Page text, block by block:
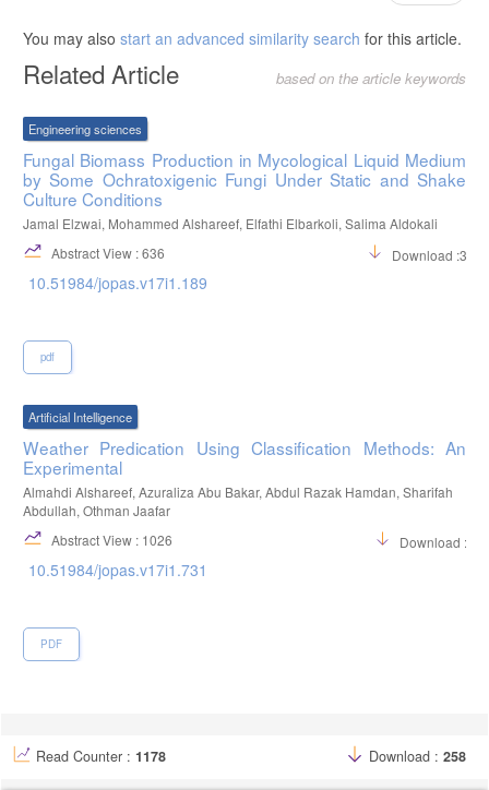
Prevalence of otomycosis in Khouzestan Province, south-west Iran.
The Journal of Laryngology & Otology, 127(1), 25-27.
- Ong, Y. K., Chee, G. Infections of the external ear. Ann Acad Med
You may also start an advanced similarity search for this article.
Related Article based on the article keywords
Engineering sciences
Fungal Biomass Production in Mycological Liquid Medium
by Some Ochratoxigenic Fungi Under Static and Shake
Culture Conditions
Jamal Elzwai, Mohammed Alshareef, Elfathi Elbarkoli, Salima Aldokali
Abstract View : 636
Download :310
10.51984/jopas.v17i1.189
pdf
Artificial Intelligence
Weather Predication Using Classification Methods: An
Experimental
Almahdi Alshareef, Azuraliza Abu Bakar, Abdul Razak Hamdan, Sharifah
Abdullah, Othman Jaafar
Abstract View : 1026
Download :14
10.51984/jopas.v17i1.731
PDF
Read Counter : 1178 Download : 258